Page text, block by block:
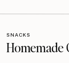
SNACKS